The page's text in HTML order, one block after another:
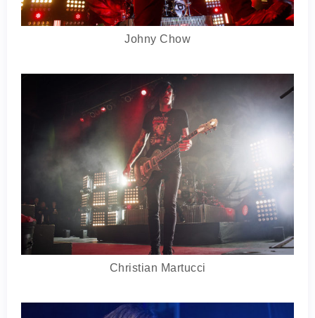
Johny Chow
Christian Martucci